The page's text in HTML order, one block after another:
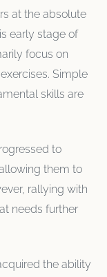
at the absolute
early stage of
focus on
Simple
skills are
to
them to
rallying with
needs further
the ability